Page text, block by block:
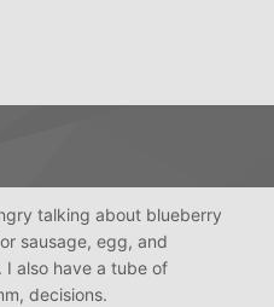
talking about blueberry
sausage, egg, and
also have a tube of
decisions.